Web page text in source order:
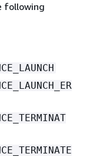
following